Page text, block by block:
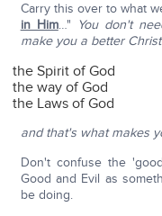
Carry this over to what
in Him…" You don't
make you a better
the Spirit of God
the way of God
the Laws of God
and that's what makes
Don't confuse the
Good and Evil as
be doing.